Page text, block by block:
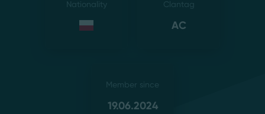
Nationality Clantag
AC
Member since
19.06.2024